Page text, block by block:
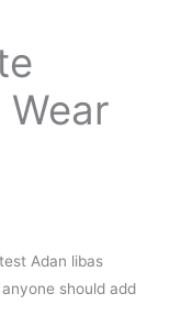
Adan libas
should add